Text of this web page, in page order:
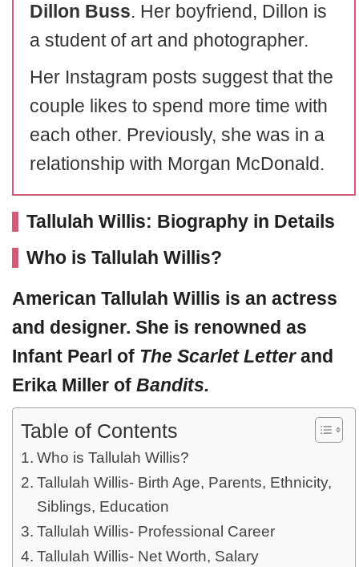
Dillon Buss. Her boyfriend, Dillon is
a student of art and photographer.
Her Instagram posts suggest that the
couple likes to spend more time with
each other. Previously, she was in a
relationship with Morgan McDonald.
Tallulah Willis: Biography in Details
Who is Tallulah Willis?
American Tallulah Willis is an actress
and designer. She is renowned as
Infant Pearl of The Scarlet Letterand
Erika Miller of Bandits.
Table of Contents
Who is Tallulah Willis?
Tallulah Willis- Birth Age, Parents, Ethnicity,
Siblings, Education
Tallulah Willis- Professional Career
Tallulah Willis- Net Worth, Salary